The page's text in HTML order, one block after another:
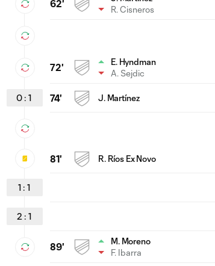
62'
R. Cisneros
72'
E. Hyndman
A. Sejdic
0 : 1 74' J. Martínez
81' R. Ríos Ex Novo
1 : 1
2 : 1
89'
M. Moreno
F. Ibarra